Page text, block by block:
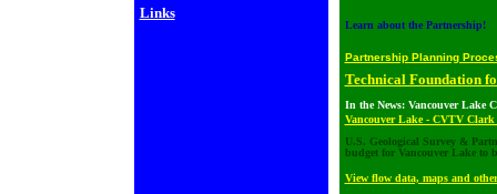
Links
Learn about the Partnership!
Partnership Planning
Technical Foundation
In the News: Vancouver Lake
Vancouver Lake - CVTV Clark
U.S. Geological Survey &
budget for Vancouver Lake to
View flow data, maps and